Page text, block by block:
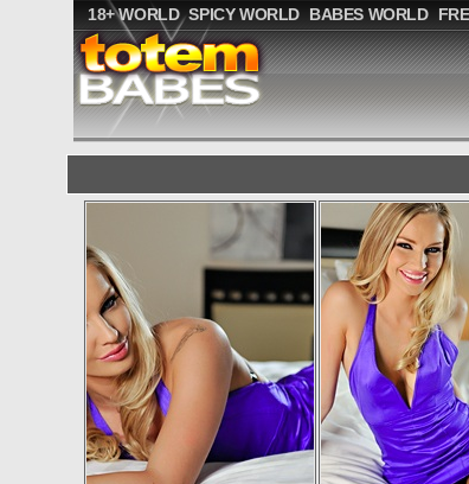
18+ WORLD SPICY WORLD BABES WORLD